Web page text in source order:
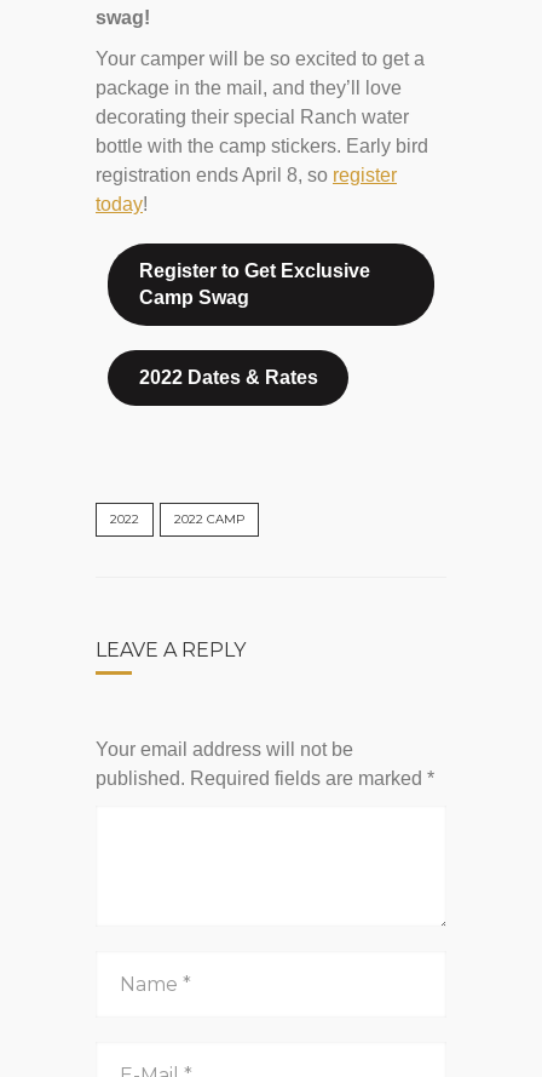
swag!
Your camper will be so excited to get a
package in the mail, and they’ll love
decorating their special Ranch water
bottle with the camp stickers. Early bird
registration ends April 8, so register
today!
Register to Get Exclusive
Camp Swag
2022 Dates & Rates
2022 2022 CAMP
LEAVE A REPLY
Your email address will not be
published. Required fields are marked *